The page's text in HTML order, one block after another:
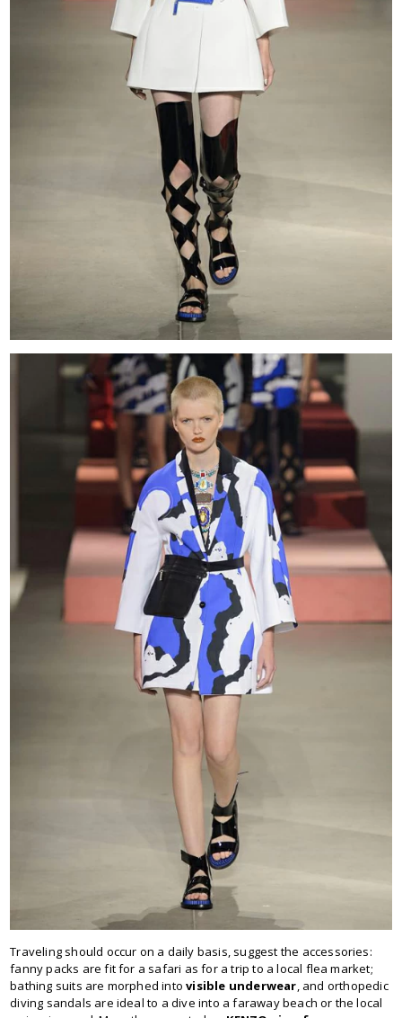
Traveling should occur on a daily basis, suggest the accessories:
fanny packs are fit for a safari as for a trip to a local flea market;
bathing suits are morphed intovisible underwear, and orthopedic
diving sandals are ideal to a dive into a faraway beach or the local